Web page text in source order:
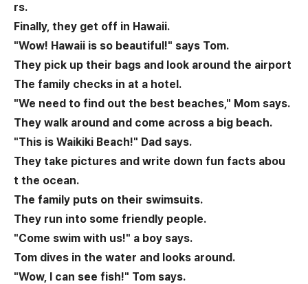
rs.
Finally, they get off in Hawaii.
"Wow! Hawaii is so beautiful!" says Tom.
They pick up their bags and look around the airport
The family checks in at a hotel.
"We need to find out the best beaches," Mom says.
They walk around and come across a big beach.
"This is Waikiki Beach!" Dad says.
They take pictures and write down fun facts abou
t the ocean.
The family puts on their swimsuits.
They run into some friendly people.
"Come swim with us!" a boy says.
Tom dives in the water and looks around.
"Wow, I can see fish!" Tom says.